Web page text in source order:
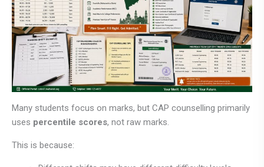
Many students focus on marks, but CAP counselling primarily
uses percentile scores, not raw marks.
This is because: